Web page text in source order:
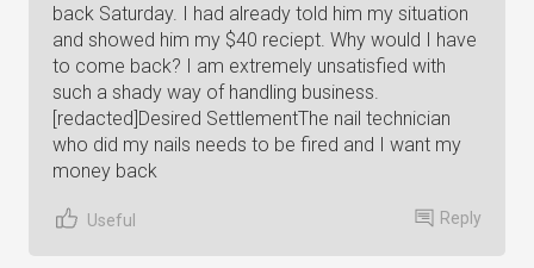
back Saturday. I had already told him my situation
and showed him my $40 reciept. Why would I have
to come back? I am extremely unsatisfied with
such a shady way of handling business.
[redacted]Desired SettlementThe nail technician
who did my nails needs to be fired and I want my
money back
Useful Reply